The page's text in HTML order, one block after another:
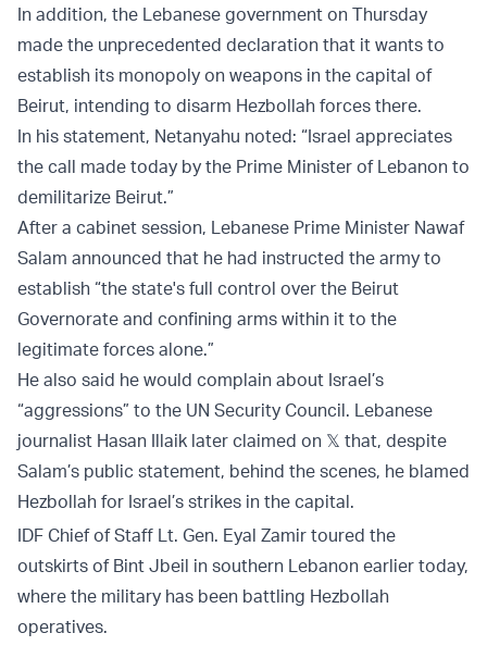
In addition, the Lebanese government on Thursday
made the unprecedented declaration that it wants to
establish its monopoly on weapons in the capital of
Beirut, intending to disarm Hezbollah forces there.
In his statement, Netanyahu noted: “Israel appreciates
the call made today by the Prime Minister of Lebanon to
demilitarize Beirut.”
After a cabinet session, Lebanese Prime Minister Nawaf
Salam announced that he had instructed the army to
establish “the state's full control over the Beirut
Governorate and confining arms within it to the
legitimate forces alone.”
He also said he would complain about Israel’s
“aggressions” to the UN Security Council. Lebanese
journalist Hasan Illaik later claimed on 𝕏 that, despite
Salam’s public statement, behind the scenes, he blamed
Hezbollah for Israel’s strikes in the capital.
IDF Chief of Staff Lt. Gen. Eyal Zamir toured the
outskirts of Bint Jbeil in southern Lebanon earlier today,
where the military has been battling Hezbollah
operatives.